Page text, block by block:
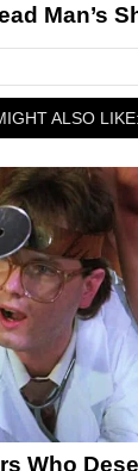
Man’s
ALSO LIKE:
Who